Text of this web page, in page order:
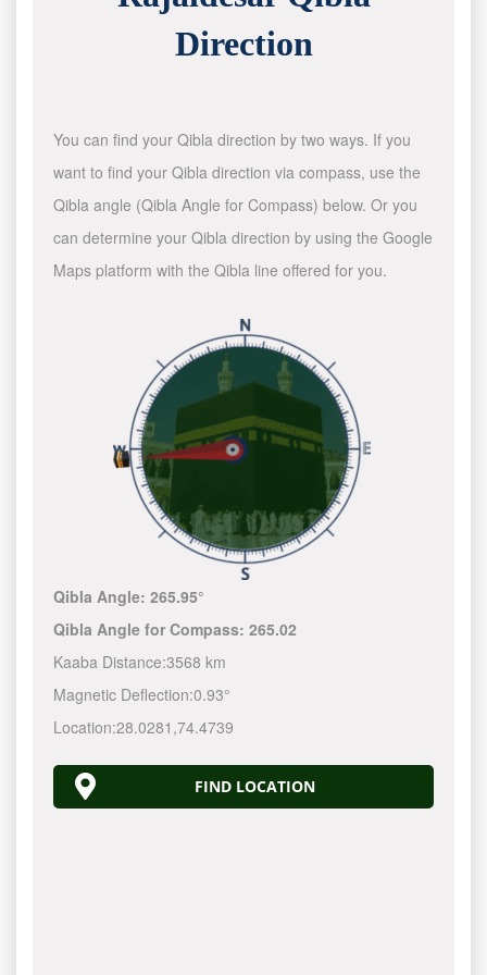
Direction
You can find your Qibla direction by two ways. If you
want to find your Qibla direction via compass, use the
Qibla angle (Qibla Angle for Compass) below. Or you
can determine your Qibla direction by using the Google
Maps platform with the Qibla line offered for you.
Qibla Angle:265.95°
Qibla Angle for Compass:265.02
Kaaba Distance:3568 km
Magnetic Deflection:0.93°
Location:28.0281 ,74.4739
FIND LOCATION